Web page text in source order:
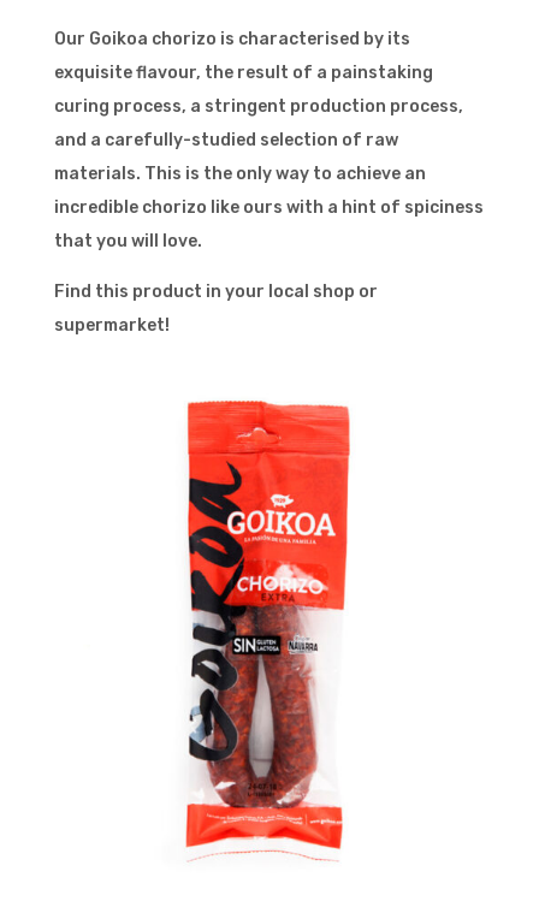
Our Goikoa chorizo is characterised by its
exquisite flavour, the result of a painstaking
curing process, a stringent production process,
and a carefully-studied selection of raw
materials. This is the only way to achieve an
incredible chorizo like ours with a hint of spiciness
that you will love.
Find this product in your local shop or
supermarket!